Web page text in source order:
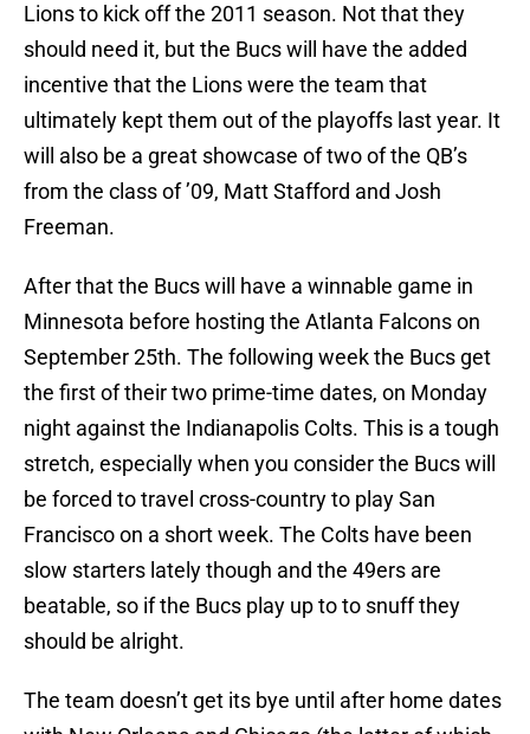
Lions to kick off the 2011 season. Not that they
should need it, but the Bucs will have the added
incentive that the Lions were the team that
ultimately kept them out of the playoffs last year. It
will also be a great showcase of two of the QB’s
from the class of ’09, Matt Stafford and Josh
Freeman.
After that the Bucs will have a winnable game in
Minnesota before hosting the Atlanta Falcons on
September 25th. The following week the Bucs get
the first of their two prime-time dates, on Monday
night against the Indianapolis Colts. This is a tough
stretch, especially when you consider the Bucs will
be forced to travel cross-country to play San
Francisco on a short week. The Colts have been
slow starters lately though and the 49ers are
beatable, so if the Bucs play up to to snuff they
should be alright.
The team doesn’t get its bye until after home dates